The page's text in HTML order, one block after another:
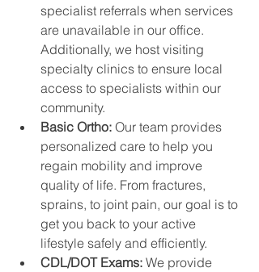
specialist referrals when services
are unavailable in our office.
Additionally, we host visiting
specialty clinics to ensure local
access to specialists within our
community.
Basic Ortho: Our team provides
personalized care to help you
regain mobility and improve
quality of life. From fractures,
sprains, to joint pain, our goal is to
get you back to your active
lifestyle safely and efficiently.
CDL/DOT Exams: We provide